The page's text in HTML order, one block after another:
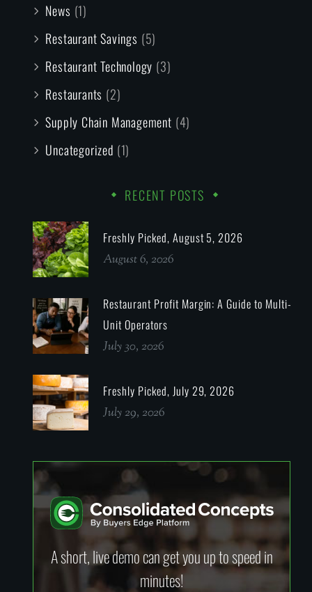
News (1)
Restaurant Savings (5)
Restaurant Technology (3)
Restaurants (2)
Supply Chain Management (4)
Uncategorized (1)
RECENT POSTS
Freshly Picked, August 5, 2026
August 6, 2026
Restaurant Profit Margin: A Guide to Multi-
Unit Operators
July 30, 2026
Freshly Picked, July 29, 2026
July 29, 2026
A short, live demo can get you up to speed in
minutes!